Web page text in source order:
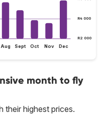
R2 000
R4 000
Aug Sept Oct Nov Dec
month to fly
their highest prices.